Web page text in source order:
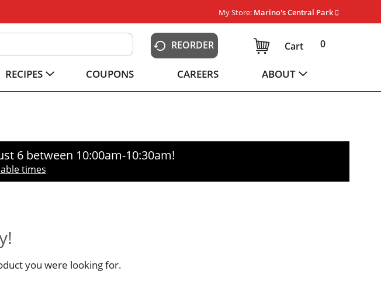
My Store: Marino's Central Park
REORDER 0
Cart
RECIPES COUPONS CAREERS ABOUT
6 between 10:00am-10:30am!
times
you were looking for.